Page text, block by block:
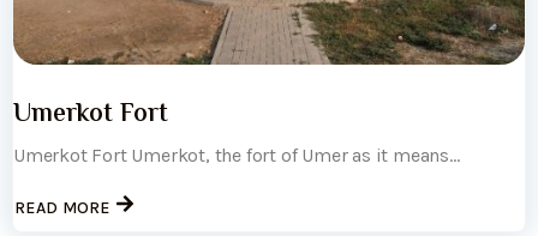
Umerkot Fort
Umerkot Fort Umerkot, the fort of Umer as it means...
READ MORE